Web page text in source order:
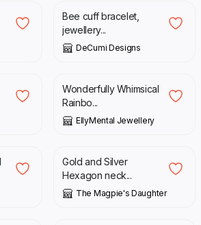
Bee cuff bracelet,
jewellery...
DeCumi Designs
£
Wonderfully Whimsical
Rainbo...
EllyMental Jewellery
£ 19.00
Gold and Silver
Hexagon neck...
The Magpie's Daughter
£